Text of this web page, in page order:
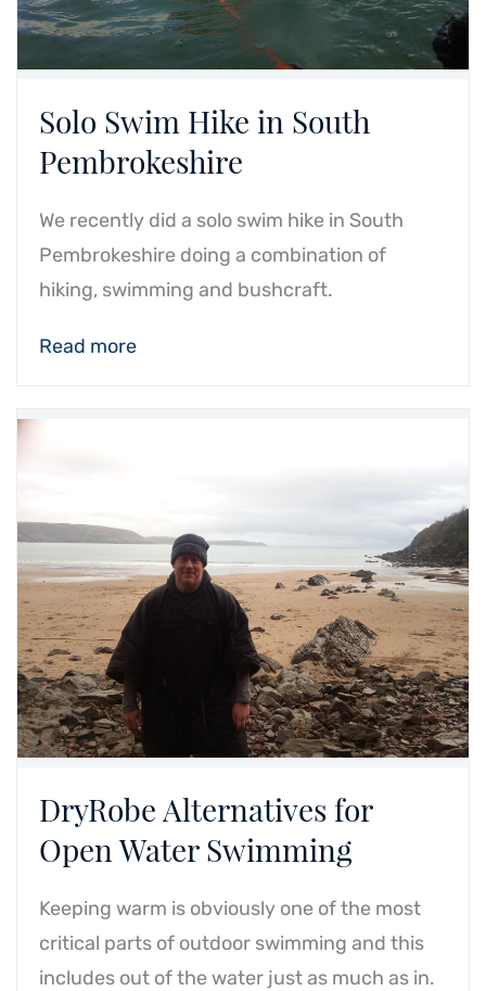
Solo Swim Hike in South
Pembrokeshire
We recently did a solo swim hike in South
Pembrokeshire doing a combination of
hiking, swimming and bushcraft.
Read more
DryRobe Alternatives for
Open Water Swimming
Keeping warm is obviously one of the most
critical parts of outdoor swimming and this
includes out of the water just as much as in.